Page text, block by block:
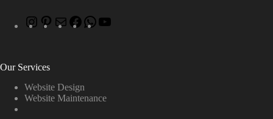
Our Services
Website Design
Website Maintenance